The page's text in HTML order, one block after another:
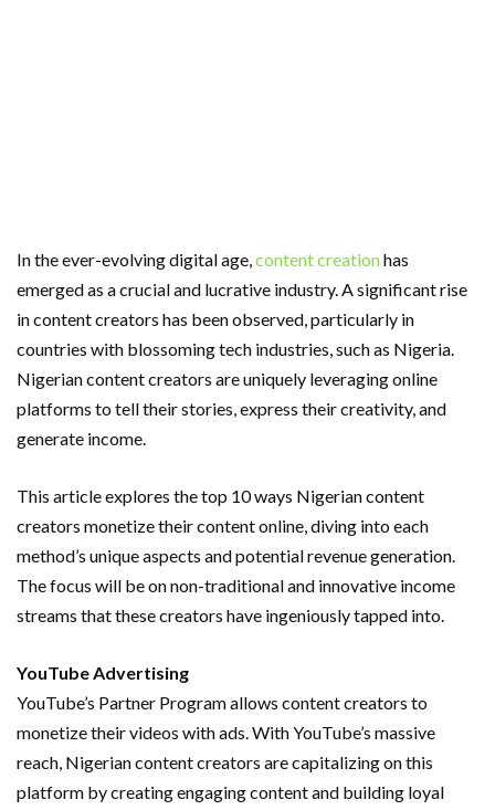
In the ever-evolving digital age,content creationhas
emerged as a crucial and lucrative industry. A significant rise
in content creators has been observed, particularly in
countries with blossoming tech industries, such as Nigeria.
Nigerian content creators are uniquely leveraging online
platforms to tell their stories, express their creativity, and
generate income.
This article explores the top 10 ways Nigerian content
creators monetize their content online, diving into each
method’s unique aspects and potential revenue generation.
The focus will be on non-traditional and innovative income
streams that these creators have ingeniously tapped into.
YouTube Advertising
YouTube’s Partner Program allows content creators to
monetize their videos with ads. With YouTube’s massive
reach, Nigerian content creators are capitalizing on this
platform by creating engaging content and building loyal